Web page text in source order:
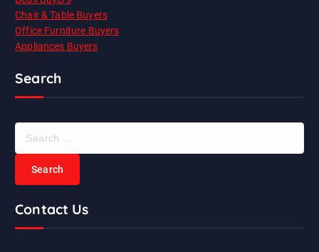
Chair & Table Buyers
Office Furniture Buyers
Appliances Buyers
Search
h
Contact Us